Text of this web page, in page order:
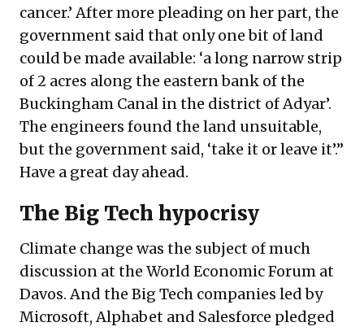
cancer.’ After more pleading on her part, the
government said that only one bit of land
could be made available: ‘a long narrow strip
of 2 acres along the eastern bank of the
Buckingham Canal in the district of Adyar’.
The engineers found the land unsuitable,
but the government said, ‘take it or leave it’.”
Have a great day ahead.
The Big Tech hypocrisy
Climate change was the subject of much
discussion at the World Economic Forum at
Davos. And the Big Tech companies led by
Microsoft, Alphabet and Salesforce pledged